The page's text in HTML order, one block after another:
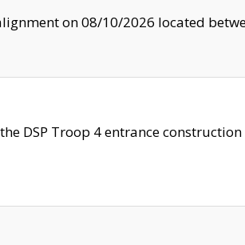
on 08/10/2026 located
DSP Troop 4 entrance